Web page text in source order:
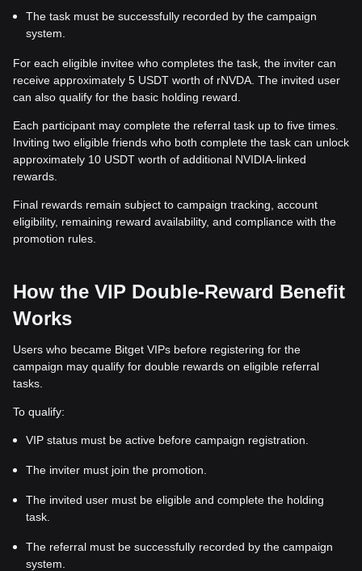
The task must be successfully recorded by the campaign
system.
For each eligible invitee who completes the task, the inviter can
receive approximately 5 USDT worth of rNVDA. The invited user
can also qualify for the basic holding reward.
Each participant may complete the referral task up to five times.
Inviting two eligible friends who both complete the task can unlock
approximately 10 USDT worth of additional NVIDIA-linked
rewards.
Final rewards remain subject to campaign tracking, account
eligibility, remaining reward availability, and compliance with the
promotion rules.
How the VIP Double-Reward Benefit
Works
Users who became Bitget VIPs before registering for the
campaign may qualify for double rewards on eligible referral
tasks.
To qualify:
VIP status must be active before campaign registration.
The inviter must join the promotion.
The invited user must be eligible and complete the holding
task.
The referral must be successfully recorded by the campaign
system.